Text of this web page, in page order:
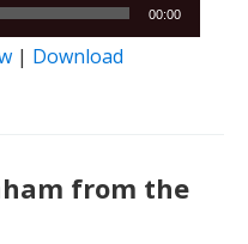
00:00
| Download
from the